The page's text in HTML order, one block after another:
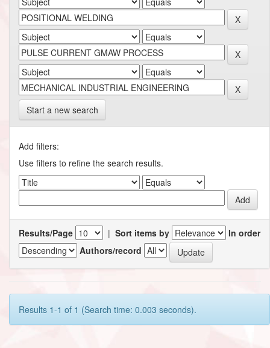
Start a new search
Add filters:
Use filters to refine the search results.
Results/Page | Sort items by
In order
Authors/record
Results 1-1 of 1 (Search time: 0.003 seconds).